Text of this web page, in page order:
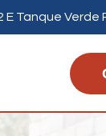
E Tanque Verde